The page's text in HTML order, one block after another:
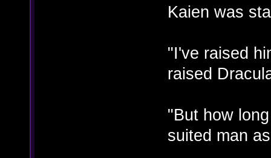
Kaien was
"I've raised
raised
"But how
suited man